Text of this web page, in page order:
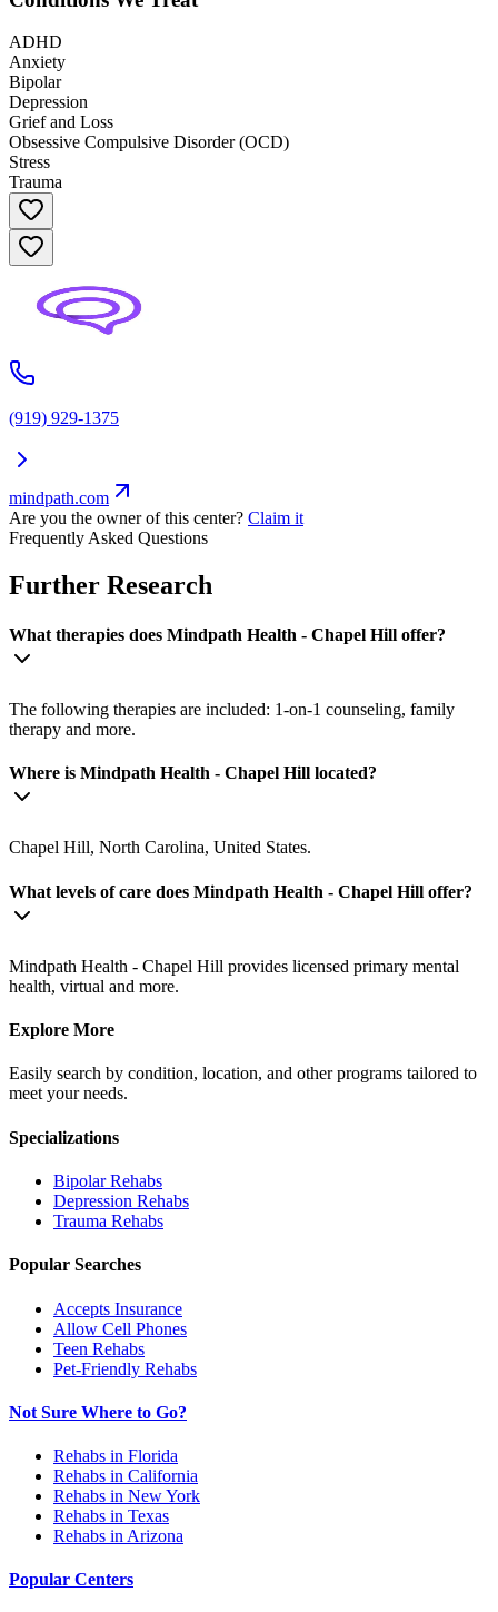
ADHD
Anxiety
Bipolar
Depression
Grief and Loss
Obsessive Compulsive Disorder (OCD)
Stress
Trauma
(919) 929-1375
mindpath.com
Are you the owner of this center? Claim it
Frequently Asked Questions
Further Research
What therapies does Mindpath Health - Chapel Hill offer?
The following therapies are included: 1-on-1 counseling, family
therapy and more.
Where is Mindpath Health - Chapel Hill located?
Chapel Hill, North Carolina, United States.
What levels of care does Mindpath Health - Chapel Hill offer?
Mindpath Health - Chapel Hill provides licensed primary mental
health, virtual and more.
Explore More
Easily search by condition, location, and other programs tailored to
meet your needs.
Specializations
BipolarRehabs
Depression Rehabs
Trauma Rehabs
Popular Searches
Accepts Insurance
Allow Cell Phones
Teen Rehabs
Pet-Friendly Rehabs
Not Sure Where to Go?
Rehabs in Florida
Rehabs in California
Rehabs in New York
Rehabs in Texas
Rehabs in Arizona
Popular Centers